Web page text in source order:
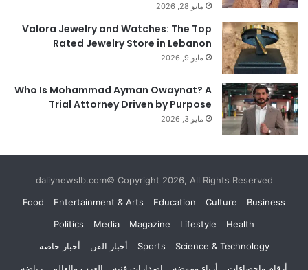
مايو 28, 2026
Valora Jewelry and Watches: The Top
Rated Jewelry Store in Lebanon
مايو 9, 2026
Who Is Mohammad Ayman Owaynat? A
Trial Attorney Driven by Purpose
مايو 3, 2026
daliynewslb.com© Copyright 2026, All Rights Reserved
Business
Culture
Education
Entertainment & Arts
Food
Health
Lifestyle
Magazine
Media
Politics
Science & Technology
Sports أخبار الفن
أخبار خاصة